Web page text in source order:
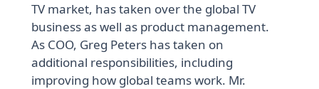
TV market, has taken over the global TV
business as well as product management.
As COO, Greg Peters has taken on
additional responsibilities, including
improving how global teams work. Mr.